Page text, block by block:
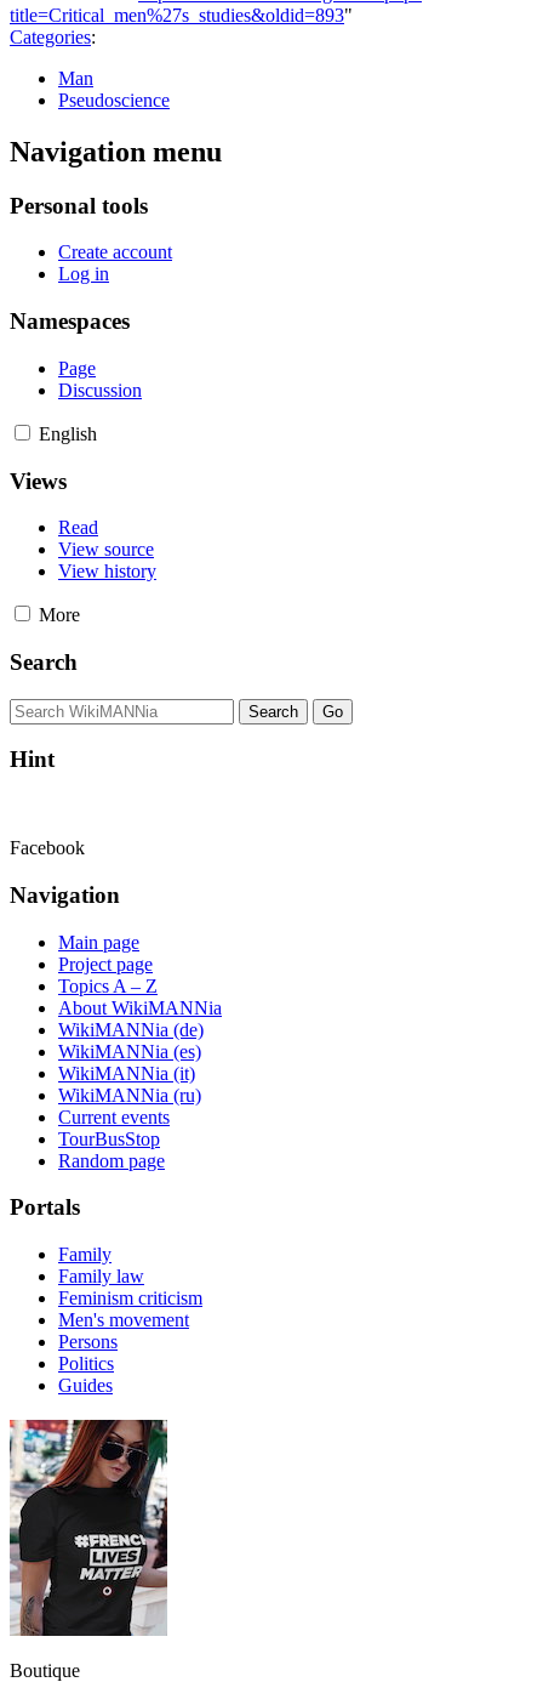
title=Critical_men%27s_studies&oldid=893"
Categories:
Man
Pseudoscience
Navigation menu
Personal tools
Create account
Log in
Namespaces
Page
Discussion
English
Views
Read
View source
View history
More
Search
Hint
Facebook
Navigation
Main page
Project page
Topics A – Z
About WikiMANNia
WikiMANNia (de)
WikiMANNia (es)
WikiMANNia (it)
WikiMANNia (ru)
Current events
TourBusStop
Random page
Portals
Family
Family law
Feminism criticism
Men's movement
Persons
Politics
Guides
Boutique